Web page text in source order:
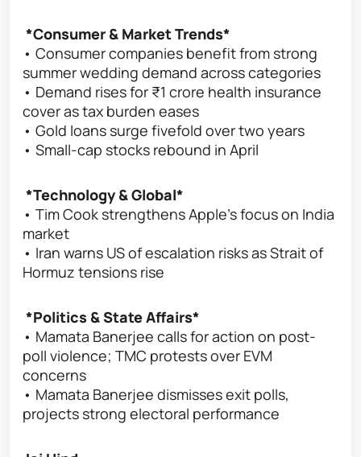
*Consumer & Market Trends*
• Consumer companies benefit from strong
summer wedding demand across categories
• Demand rises for ₹1 crore health insurance
cover as tax burden eases
• Gold loans surge fivefold over two years
• Small-cap stocks rebound in April
*Technology & Global*
• Tim Cook strengthens Apple’s focus on India
market
• Iran warns US of escalation risks as Strait of
Hormuz tensions rise
*Politics & State Affairs*
• Mamata Banerjee calls for action on post-
poll violence; TMC protests over EVM
concerns
• Mamata Banerjee dismisses exit polls,
projects strong electoral performance